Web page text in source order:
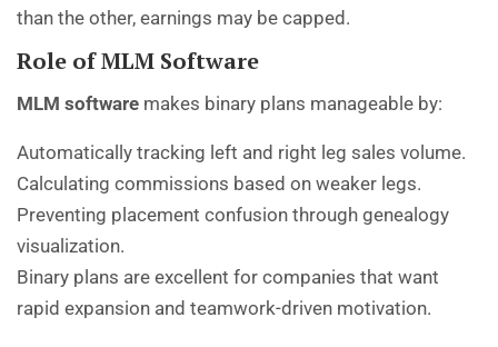
than the other, earnings may be capped.
Role of MLM Software
MLM software makes binary plans manageable by:
Automatically tracking left and right leg sales volume.
Calculating commissions based on weaker legs.
Preventing placement confusion through genealogy
visualization.
Binary plans are excellent for companies that want
rapid expansion and teamwork-driven motivation.